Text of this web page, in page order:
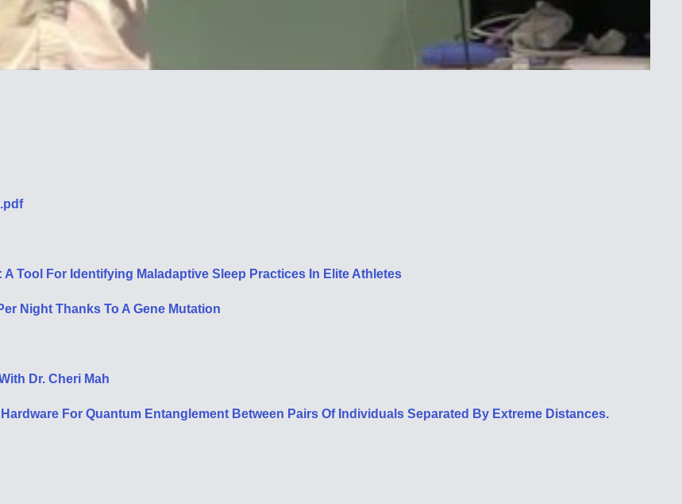
Tool For Identifying Maladaptive Sleep Practices In Elite Athletes
Night Thanks To A Gene Mutation
Dr. Cheri Mah
For Quantum Entanglement Between Pairs Of Individuals Separated By Extreme Distances.